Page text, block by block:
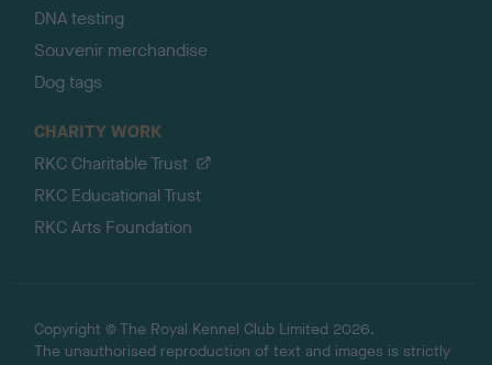
DNA testing
Souvenir merchandise
Dog tags
CHARITY WORK
RKC Charitable Trust
RKC Educational Trust
RKC Arts Foundation
Copyright © The Royal Kennel Club Limited 2026.
The unauthorised reproduction of text and images is strictly